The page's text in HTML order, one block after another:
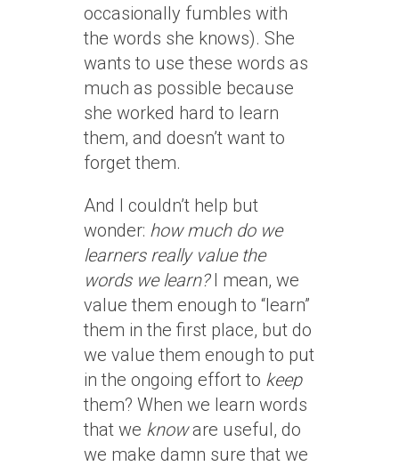
occasionally fumbles with
the words she knows). She
wants to use these words as
much as possible because
she worked hard to learn
them, and doesn’t want to
forget them.
And I couldn’t help but
wonder: how much do we
learners really value the
words we learn?I mean, we
value them enough to “learn”
them in the first place, but do
we value them enough to put
in the ongoing effort to keep
them? When we learn words
that we knoware useful, do
we make damn sure that we